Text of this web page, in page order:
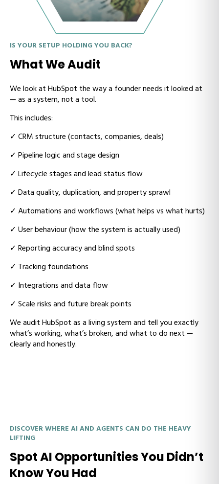
IS YOUR SETUP HOLDING YOU BACK?
What We Audit
We look at HubSpot the way a founder needs it looked at
— as a system, not a tool.
This includes:
✓ CRM structure (contacts, companies, deals)
✓ Pipeline logic and stage design
✓ Lifecycle stages and lead status flow
✓ Data quality, duplication, and property sprawl
✓ Automations and workflows (what helps vs what hurts)
✓ User behaviour (how the system is actually used)
✓ Reporting accuracy and blind spots
✓ Tracking foundations
✓ Integrations and data flow
✓ Scale risks and future break points
We audit HubSpot as a living system and tell you exactly
what’s working, what’s broken, and what to do next —
clearly and honestly.
DISCOVER WHERE AI AND AGENTS CAN DO THE HEAVY
LIFTING
Spot AI Opportunities You Didn’t
Know You Had